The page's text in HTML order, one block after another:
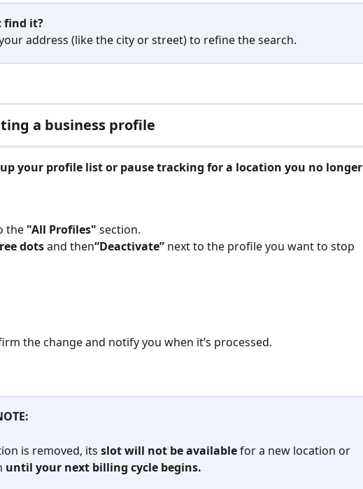
find it?
address (like the city or street) to refine the search.
a business profile
your profile list or pause tracking for a location you no longer
the "All Profiles" section.
dots and then“Deactivate” next to the profile you want to stop
the change and notify you when it’s processed.
is removed, its slot will not be available for a new location or
until your next billing cycle begins.